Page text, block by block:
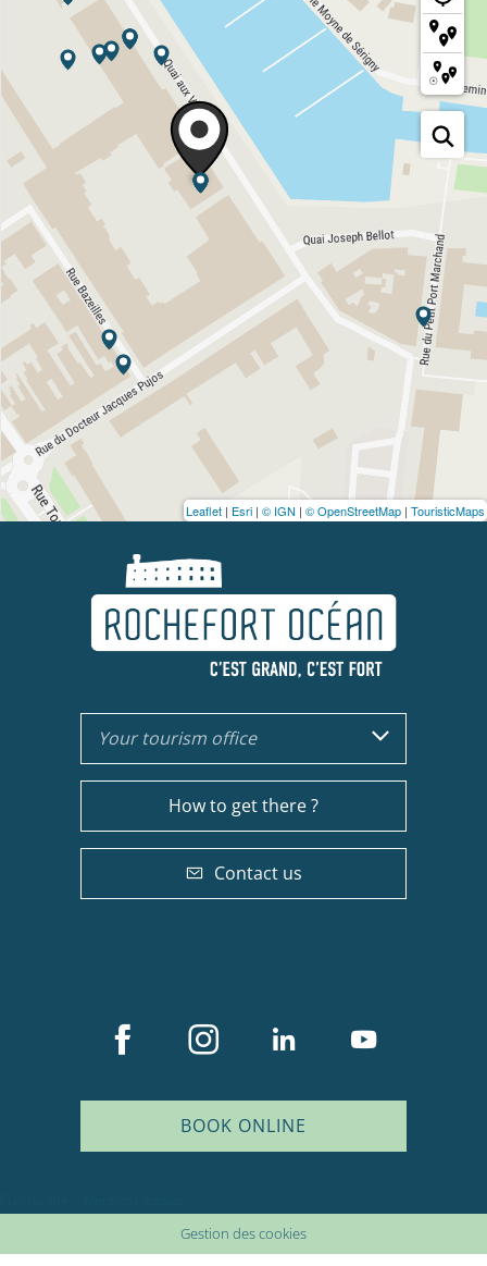
Leaflet | Esri | © IGN | © OpenStreetMap | TouristicMaps
Your tourism office
How to get there ?
Contact us
BOOK ONLINE
Gestion des cookies